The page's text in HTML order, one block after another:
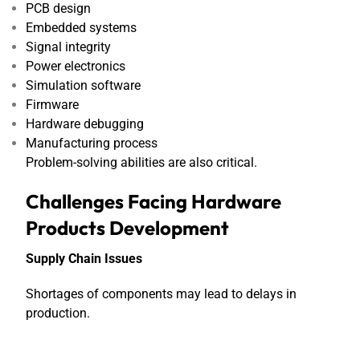
PCB design
Embedded systems
Signal integrity
Power electronics
Simulation software
Firmware
Hardware debugging
Manufacturing process
Problem-solving abilities are also critical.
Challenges Facing Hardware
Products Development
Supply Chain Issues
Shortages of components may lead to delays in
production.